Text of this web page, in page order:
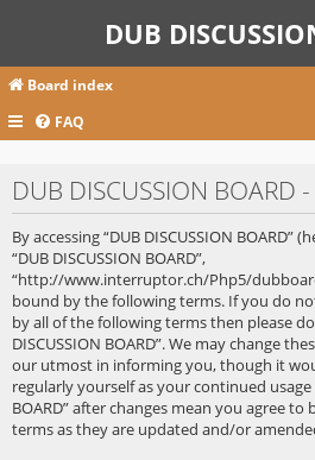
DUB
Board index
FAQ
DUB DISCUSSION BOARD
By accessing “DUB DISCUSSION BOARD”
“DUB DISCUSSION BOARD”,
“http://www.interruptor.ch/Php5/
bound by the following terms. If you do
by all of the following terms then please
DISCUSSION BOARD”. We may change
our utmost in informing you, though it
regularly yourself as your continued usage
BOARD” after changes mean you agree
terms as they are updated and/or